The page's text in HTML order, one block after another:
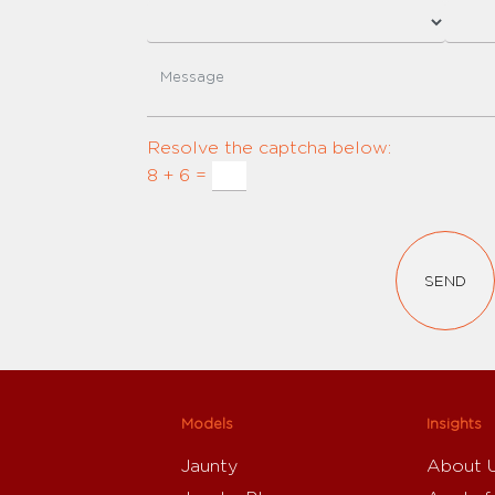
Resolve the captcha below:
8 + 6 =
SEND
Models
Jaunty
Insights
About